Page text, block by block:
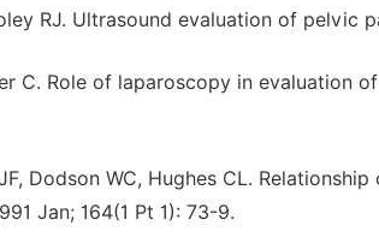
RJ. Ultrasound evaluation of pelvic
C. Role of laparoscopy in evaluation
Dodson WC, Hughes CL.
Jan; 164(1 Pt 1): 73-9.